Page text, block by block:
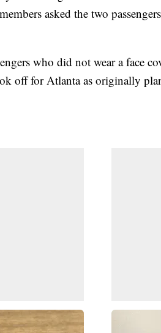
asked the two
who did not wear a face
off for Atlanta as originally